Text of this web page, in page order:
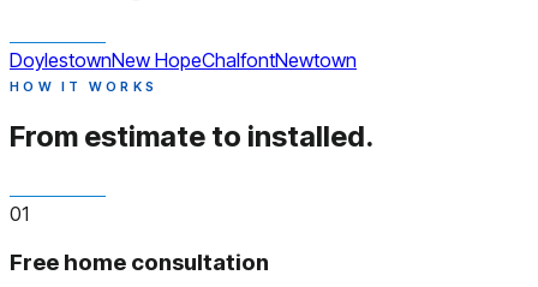
DoylestownNew HopeChalfontNewtown
HOW IT WORKS
From estimate to installed.
01
Free home consultation